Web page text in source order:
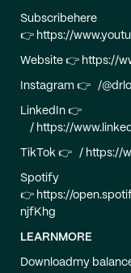
Subscribehere
👉 https://
Website 👉 https://
Instagram 👉 /
LinkedIn 👉
/ https://
TikTok 👉 / https://
Spotify
👉 https://
njfKhg
LEARNMORE
Downloadmy